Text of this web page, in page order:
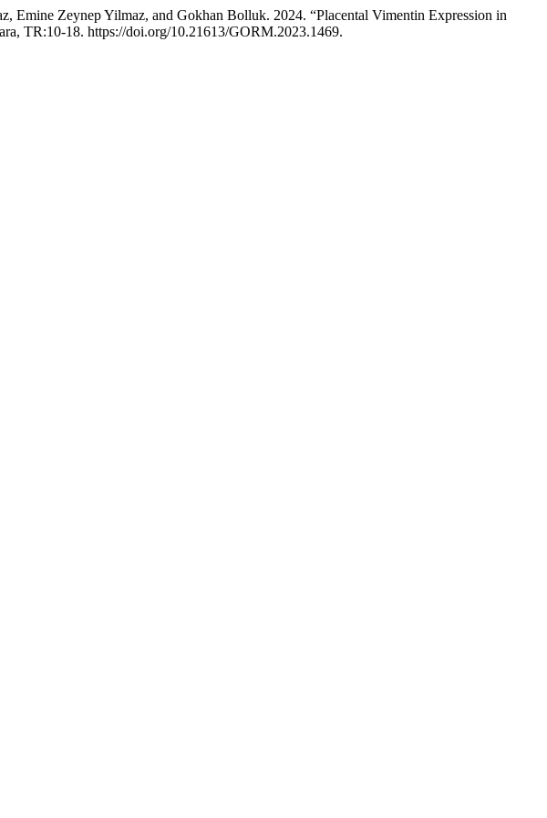
Emine Zeynep Yilmaz, and Gokhan Bolluk. 2024. “Placental Vimentin Expression in
TR:10-18. https://doi.org/10.21613/GORM.2023.1469.